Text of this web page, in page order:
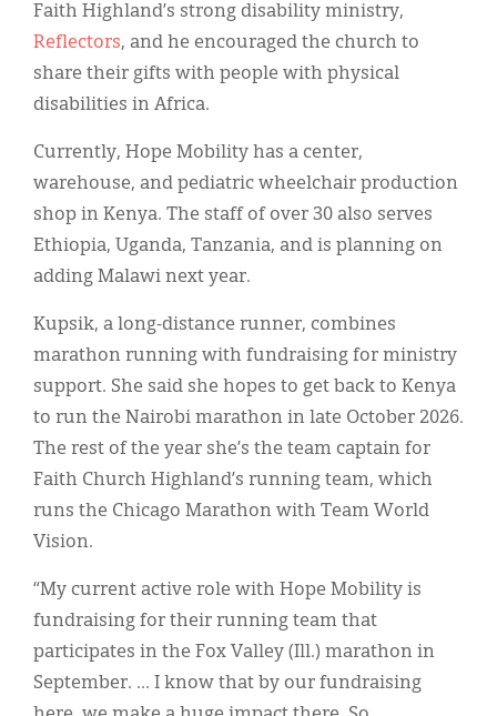
Faith Highland’s strong disability ministry,
Reflectors, and he encouraged the church to
share their gifts with people with physical
disabilities in Africa.
Currently, Hope Mobility has a center,
warehouse, and pediatric wheelchair production
shop in Kenya. The staff of over 30 also serves
Ethiopia, Uganda, Tanzania, and is planning on
adding Malawi next year.
Kupsik, a long-distance runner, combines
marathon running with fundraising for ministry
support. She said she hopes to get back to Kenya
to run the Nairobi marathon in late October 2026.
The rest of the year she’s the team captain for
Faith Church Highland’s running team, which
runs the Chicago Marathon with Team World
Vision.
“My current active role with Hope Mobility is
fundraising for their running team that
participates in the Fox Valley (Ill.) marathon in
September. ... I know that by our fundraising